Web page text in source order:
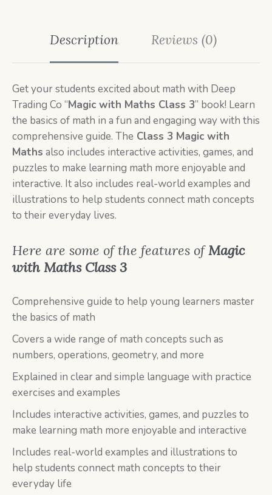
Description Reviews (0)
Get your students excited about math with Deep
Trading Co “Magic with Maths Class 3” book! Learn
the basics of math in a fun and engaging way with this
comprehensive guide. The Class 3 Magic with
Maths also includes interactive activities, games, and
puzzles to make learning math more enjoyable and
interactive. It also includes real-world examples and
illustrations to help students connect math concepts
to their everyday lives.
Here are some of the features ofMagic
with Maths Class 3
Comprehensive guide to help young learners master
the basics of math
Covers a wide range of math concepts such as
numbers, operations, geometry, and more
Explained in clear and simple language with practice
exercises and examples
Includes interactive activities, games, and puzzles to
make learning math more enjoyable and interactive
Includes real-world examples and illustrations to
help students connect math concepts to their
everyday life